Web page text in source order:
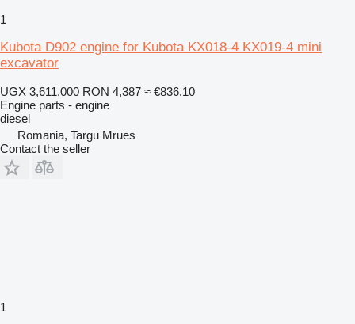
1
Kubota D902 engine for Kubota KX018-4 KX019-4 mini
excavator
UGX 3,611,000 RON 4,387 ≈ €836.10
Engine parts - engine
diesel
Romania, Targu Mrues
Contact the seller
1